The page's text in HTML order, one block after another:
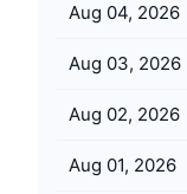
Aug 04, 2026
Aug 03, 2026
Aug 02, 2026
Aug 01, 2026